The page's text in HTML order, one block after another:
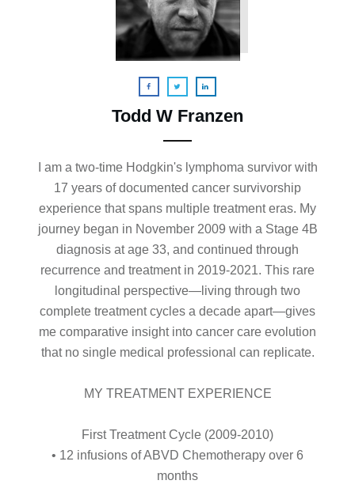
Todd W Franzen
I am a two-time Hodgkin's lymphoma survivor with
17 years of documented cancer survivorship
experience that spans multiple treatment eras. My
journey began in November 2009 with a Stage 4B
diagnosis at age 33, and continued through
recurrence and treatment in 2019-2021. This rare
longitudinal perspective—living through two
complete treatment cycles a decade apart—gives
me comparative insight into cancer care evolution
that no single medical professional can replicate.
MY TREATMENT EXPERIENCE
First Treatment Cycle (2009-2010)
• 12 infusions of ABVD Chemotherapy over 6
months